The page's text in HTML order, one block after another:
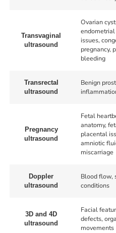
Transvaginal
ultrasound
Ovarian
endometrial
issues,
pregnancy,
bleeding
Transrectal
ultrasound
Benign
Pregnancy
ultrasound
Fetal
anatomy,
placental
amniotic
miscarriage
Doppler
ultrasound
Blood flow,
conditions
3D and 4D
ultrasound
Facial
defects,
movements